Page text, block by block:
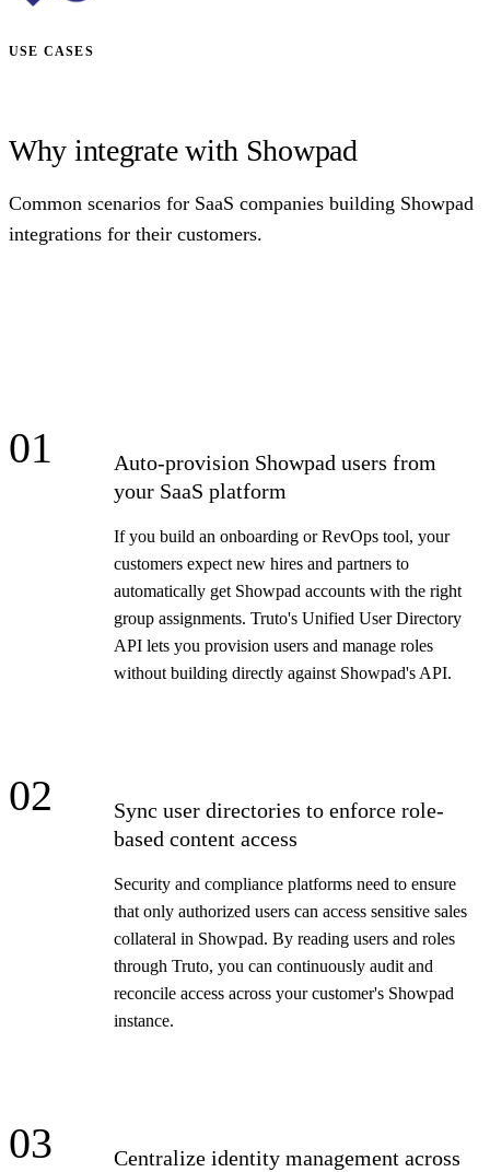
USE CASES
Why integrate with Showpad
Common scenarios for SaaS companies building Showpad
integrations for their customers.
01
Auto-provision Showpad users from
your SaaS platform
If you build an onboarding or RevOps tool, your
customers expect new hires and partners to
automatically get Showpad accounts with the right
group assignments. Truto's Unified User Directory
API lets you provision users and manage roles
without building directly against Showpad's API.
02
Sync user directories to enforce role-
based content access
Security and compliance platforms need to ensure
that only authorized users can access sensitive sales
collateral in Showpad. By reading users and roles
through Truto, you can continuously audit and
reconcile access across your customer's Showpad
instance.
03
Centralize identity management across